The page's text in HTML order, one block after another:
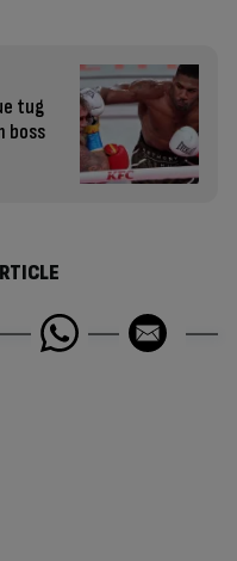
tug
boss